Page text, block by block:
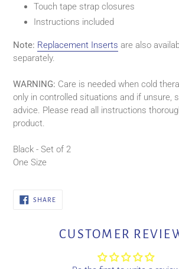
Touch tape strap closures
Instructions included
Note: Replacement Inserts are also
separately.
WARNING: Care is needed when cold
only in controlled situations and if unsure,
advice. Please read all instructions
product.
Black - Set of 2
One Size
SHARESHARE
CUSTOMER